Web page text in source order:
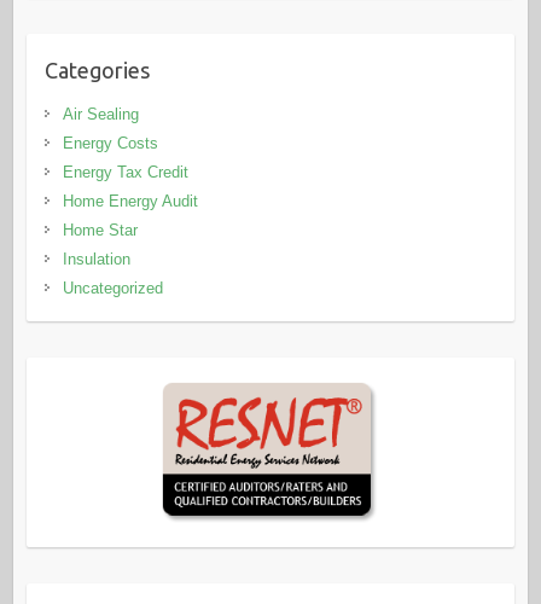
Categories
Air Sealing
Energy Costs
Energy Tax Credit
Home Energy Audit
Home Star
Insulation
Uncategorized